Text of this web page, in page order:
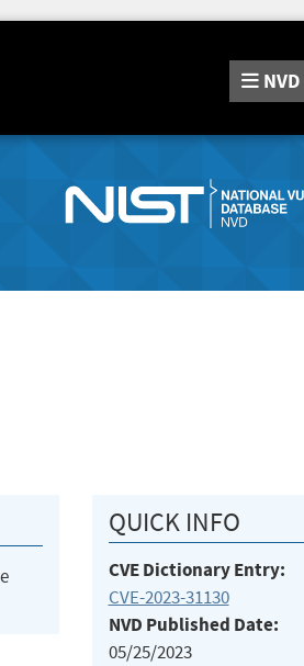
NVD
QUICK INFO
CVE Dictionary Entry:
CVE-2023-31130
NVD Published Date:
05/25/2023